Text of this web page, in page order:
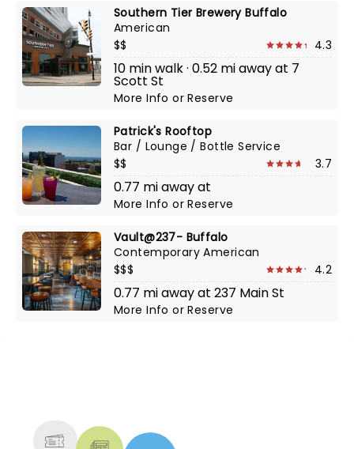
Southern Tier Brewery Buffalo
American
$$
4.3
10 min walk · 0.52 mi away at 7
Scott St
More InfoorReserve
Patrick's Rooftop
Bar / Lounge / Bottle Service
$$
3.7
0.77 mi away at
More InfoorReserve
Vault@237- Buffalo
Contemporary American
$$$
4.2
0.77 mi away at 237 Main St
More InfoorReserve